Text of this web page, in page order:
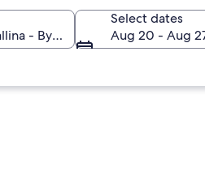
Select dates
Aug 20 - Aug